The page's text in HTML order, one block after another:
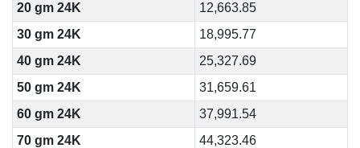
20 gm 24K
12,663.85
30 gm 24K
18,995.77
40 gm 24K
25,327.69
50 gm 24K
31,659.61
60 gm 24K
37,991.54
70 gm 24K
44,323.46